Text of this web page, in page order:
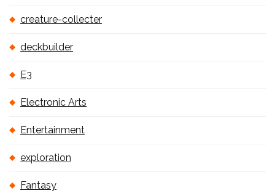
creature-collecter
deckbuilder
E3
Electronic Arts
Entertainment
exploration
Fantasy